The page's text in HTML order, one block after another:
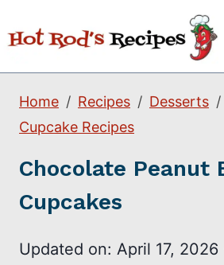
to
content
Home Recipes
Desserts
Cupcake Recipes
Chocolate Peanut
Cupcakes
Updated on: April 17, 2026